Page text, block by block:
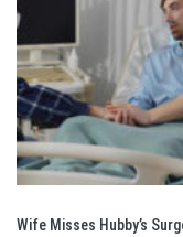
Wife Misses Hubby’s